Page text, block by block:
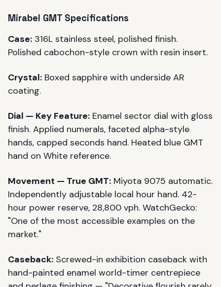
Mirabel GMT Specifications
Case: 316L stainless steel, polished finish.
Polished cabochon-style crown with resin insert.
Crystal: Boxed sapphire with underside AR
coating.
Dial — Key Feature: Enamel sector dial with gloss
finish. Applied numerals, faceted alpha-style
hands, capped seconds hand. Heated blue GMT
hand on White reference.
Movement — True GMT: Miyota 9075 automatic.
Independently adjustable local hour hand. 42-
hour power reserve, 28,800 vph. WatchGecko:
"One of the most accessible examples on the
market."
Caseback: Screwed-in exhibition caseback with
hand-painted enamel world-timer centrepiece